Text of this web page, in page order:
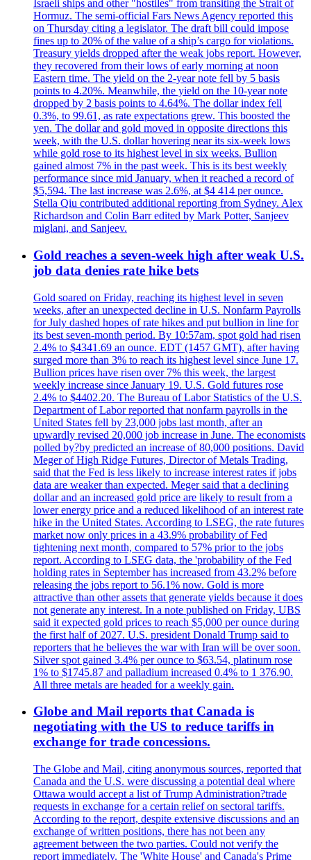
Israeli ships and other "hostiles" from transiting the Strait of
Hormuz. The semi-official Fars News Agency reported this
on Thursday citing a legislator. The draft bill could impose
fines up to 20% of the value of a ship’s cargo for violations.
Treasury yields dropped after the weak jobs report. However,
they recovered from their lows of early morning at noon
Eastern time. The yield on the 2-year note fell by 5 basis
points to 4.20%. Meanwhile, the yield on the 10-year note
dropped by 2 basis points to 4.64%. The dollar index fell
0.3%, to 99.61, as rate expectations grew. This boosted the
yen. The dollar and gold moved in opposite directions this
week, with the U.S. dollar hovering near its six-week lows
while gold rose to its highest level in six weeks. Bullion
gained almost 7% in the past week. This is its best weekly
performance since mid January, when it reached a record of
$5,594. The last increase was 2.6%, at $4 414 per ounce.
Stella Qiu contributed additional reporting from Sydney. Alex
Richardson and Colin Barr edited by Mark Potter, Sanjeev
miglani, and Sanjeev.
Gold reaches a seven-week high after weak U.S.
job data denies rate hike bets
Gold soared on Friday, reaching its highest level in seven
weeks, after an unexpected decline in U.S. Nonfarm Payrolls
for July dashed hopes of rate hikes and put bullion in line for
its best seven-month period. By 10:57am, spot gold had risen
2.4% to $4341.69 an ounce. EDT (1457 GMT), after having
surged more than 3% to reach its highest level since June 17.
Bullion prices have risen over 7% this week, the largest
weekly increase since January 19. U.S. Gold futures rose
2.4% to $4402.20. The Bureau of Labor Statistics of the U.S.
Department of Labor reported that nonfarm payrolls in the
United States fell by 23,000 jobs last month, after an
upwardly revised 20,000 job increase in June. The economists
polled by?by predicted an increase of 80,000 positions. David
Meger of High Ridge Futures, Director of Metals Trading,
said that the Fed is less likely to increase interest rates if jobs
data are weaker than expected. Meger said that a declining
dollar and an increased gold price are likely to result from a
lower energy price and a reduced likelihood of an interest rate
hike in the United States. According to LSEG, the rate futures
market now only prices in a 43.9% probability of Fed
tightening next month, compared to 57% prior to the jobs
report. According to LSEG data, the 'probability of the Fed
holding rates in September has increased from 43.2% before
releasing the jobs report to 56.1% now. Gold is more
attractive than other assets that generate yields because it does
not generate any interest. In a note published on Friday, UBS
said it expected gold prices to reach $5,000 per ounce during
the first half of 2027. U.S. president Donald Trump said to
reporters that he believes the war with Iran will be over soon.
Silver spot gained 3.4% per ounce to $63.54, platinum rose
1% to $1745.87 and palladium increased 0.4% to 1 376.90.
All three metals are headed for a weekly gain.
Globe and Mail reports that Canada is
negotiating with the US to reduce tariffs in
exchange for trade concessions.
The Globe and Mail, citing anonymous sources, reported that
Canada and the U.S. were discussing a potential deal where
Ottawa would accept a list of Trump Administration?trade
requests in exchange for a certain relief on sectoral tariffs.
According to the report, despite extensive discussions and an
exchange of written positions, there has not been any
agreement between the two parties. Could not verify the
report immediately. The 'White House' and Canada's Prime